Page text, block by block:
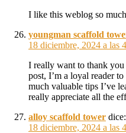
I like this weblog so
youngman scaffold
18 diciembre, 2024 a las
I really want to thank
post, I’m a loyal reader
much valuable tips I’ve
really appreciate all the
alloy scaffold tower dice:
18 diciembre, 2024 a las